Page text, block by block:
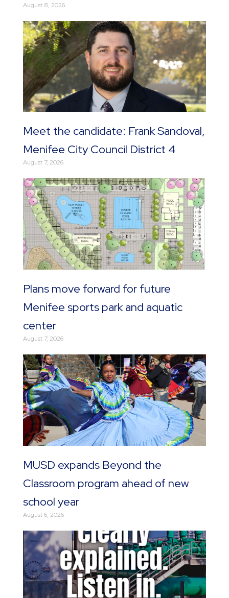
August 8, 2026
Meet the candidate: Frank Sandoval,
Menifee City Council District 4
August 7, 2026
Plans move forward for future
Menifee sports park and aquatic
center
August 7, 2026
MUSD expands Beyond the
Classroom program ahead of new
school year
August 6, 2026